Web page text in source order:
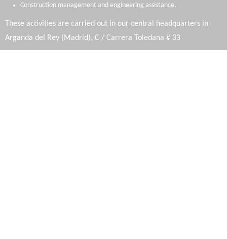
Construction management and engineering assistance.
These activities are carried out in our central headquarters in
Arganda del Rey (Madrid), C / Carrera Toledana # 33